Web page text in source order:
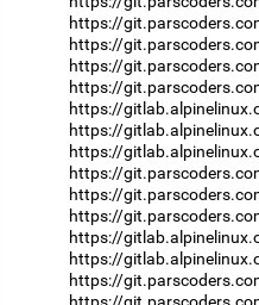
https://
https://
https://
https://
https://
https://
https://
https://
https://
https://
https://
https://
https://